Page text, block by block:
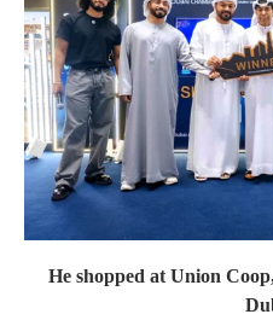
He shopped at Union